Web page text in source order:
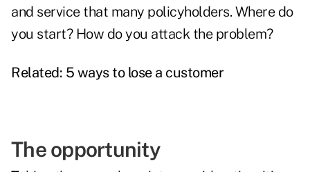
and service that many policyholders. Where do
you start? How do you attack the problem?
Related: 5 ways to lose a customer
The opportunity